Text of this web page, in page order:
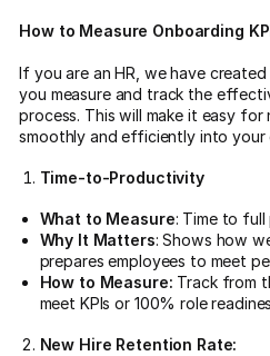
How to Measure Onboarding
If you are an HR, we have
you measure and track the
process. This will make it easy
smoothly and efficiently into your
Time-to-Productivity
What to Measure: Time to
Why It Matters: Shows how
prepares employees to meet
How to Measure: Track from
meet KPIs or 100% role
New Hire Retention Rate: